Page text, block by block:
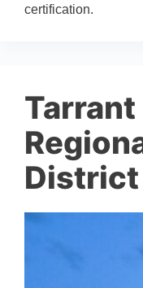
certification.
District